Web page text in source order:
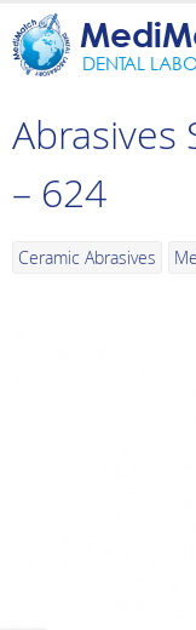
DENTAL
Abrasives
– 624
Ceramic Abrasives